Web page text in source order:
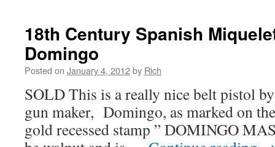
18th Century Spanish
Domingo
Posted on January 4, 2012by Rich
SOLD This is a really nice belt pistol
gun maker, Domingo, as marked on
gold recessed stamp ” DOMINGO